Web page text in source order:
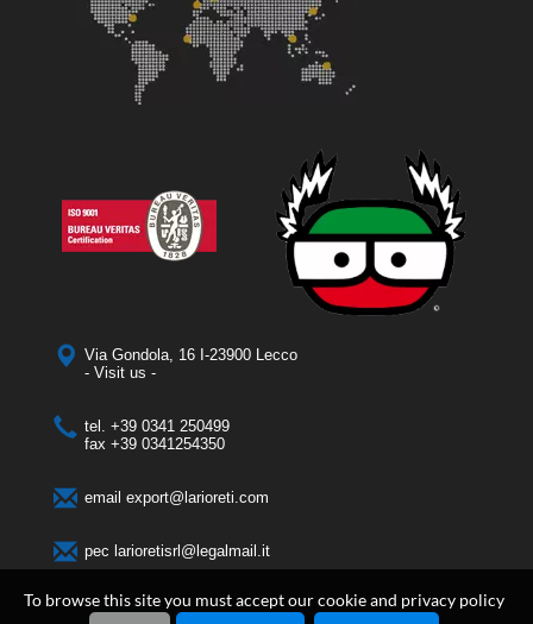
Via Gondola, 16 I-23900 Lecco
- Visit us -
tel. +39 0341 250499
fax +39 0341254350
email export@larioreti.com
pec larioretisrl@legalmail.it
Larioreti Italia srl- Via Gondola, 16 I-23900 Lecco - Phone + 39 0341 250499 |
To browse this site you must accept our cookie and privacy policy